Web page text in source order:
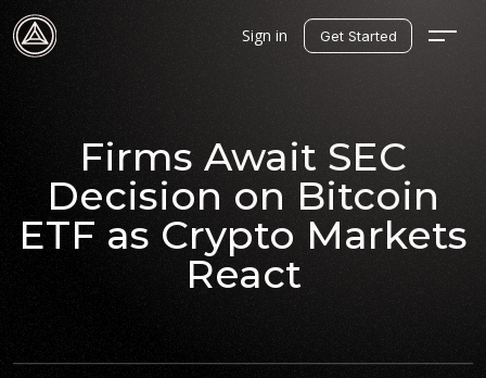
Sign in Get Started
Firms Await SEC
Decision on Bitcoin
ETF as Crypto Markets
React